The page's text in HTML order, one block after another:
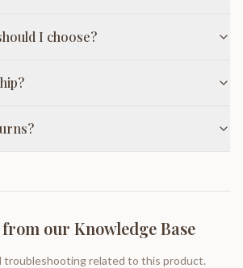
I choose?
our Knowledge Base
troubleshooting related to this product.